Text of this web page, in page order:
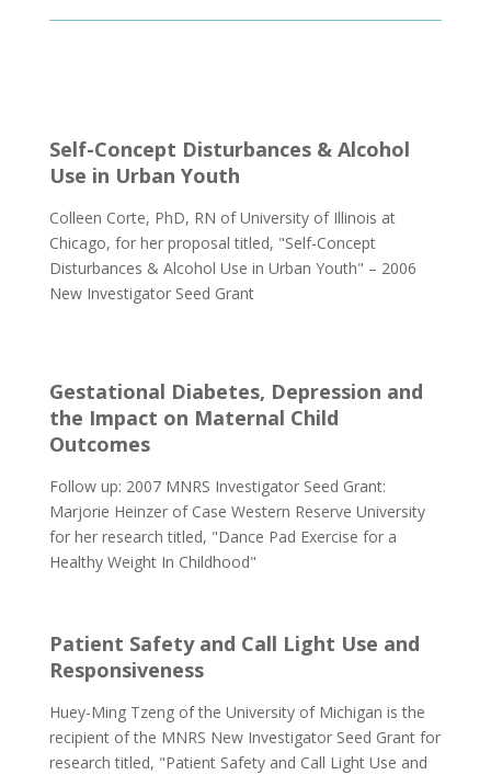
Self-Concept Disturbances & Alcohol
Use in Urban Youth
Colleen Corte, PhD, RN of University of Illinois at
Chicago, for her proposal titled, "Self-Concept
Disturbances & Alcohol Use in Urban Youth" – 2006
New Investigator Seed Grant
Gestational Diabetes, Depression and
the Impact on Maternal Child
Outcomes
Follow up: 2007 MNRS Investigator Seed Grant:
Marjorie Heinzer of Case Western Reserve University
for her research titled, "Dance Pad Exercise for a
Healthy Weight In Childhood"
Patient Safety and Call Light Use and
Responsiveness
Huey-Ming Tzeng of the University of Michigan is the
recipient of the MNRS New Investigator Seed Grant for
research titled, "Patient Safety and Call Light Use and